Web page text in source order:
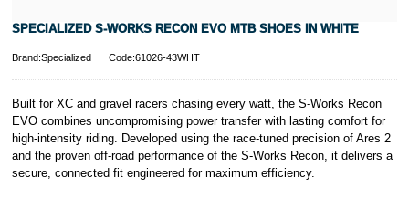
is a trading name
22-24 Boulevard
Royal, L-2449,
Luxembourg.
Click
hereto
SPECIALIZED S-WORKS RECON EVO MTB SHOES IN WHITE
Brand:Specialized Code:61026-43WHT
Built for XC and gravel racers chasing every watt, the S-Works Recon
EVO combines uncompromising power transfer with lasting comfort for
high-intensity riding. Developed using the race-tuned precision of Ares 2
and the proven off-road performance of the S-Works Recon, it delivers a
secure, connected fit engineered for maximum efficiency.